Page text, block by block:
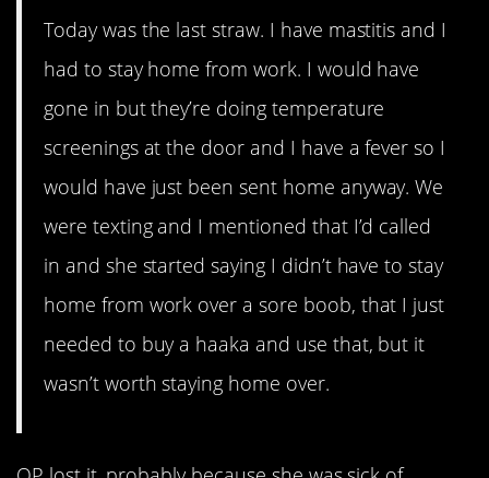
Today was the last straw. I have mastitis and I
had to stay home from work. I would have
gone in but they’re doing temperature
screenings at the door and I have a fever so I
would have just been sent home anyway. We
were texting and I mentioned that I’d called
in and she started saying I didn’t have to stay
home from work over a sore boob, that I just
needed to buy a haaka and use that, but it
wasn’t worth staying home over.